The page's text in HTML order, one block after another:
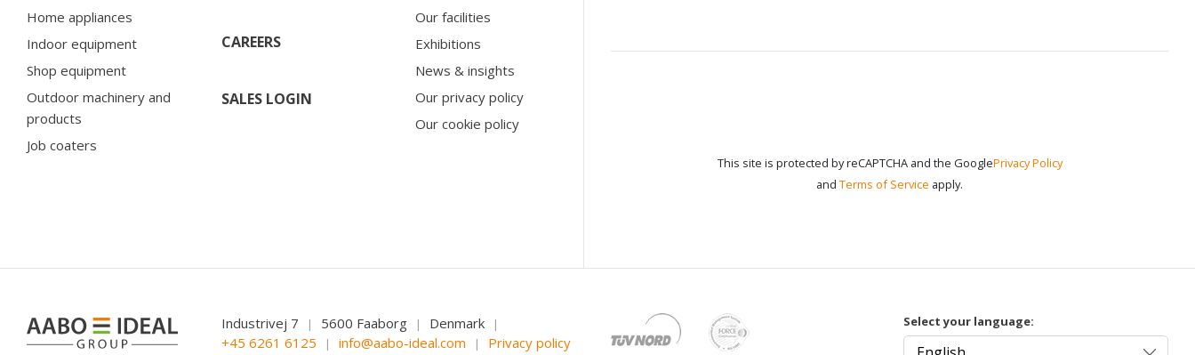
Home appliances
Indoor equipment
Shop equipment
Outdoor machinery and
products
Job coaters
CAREERS
SALES LOGIN
Our facilities
Exhibitions
News & insights
Our privacy policy
Our cookie policy
This site is protected by reCAPTCHA and the GooglePrivacy Policy
and Terms of Service apply.
Industrivej 7 | 5600 Faaborg | Denmark |
+45 6261 6125 | info@aabo-ideal.com |
Privacy policy
Select your language: